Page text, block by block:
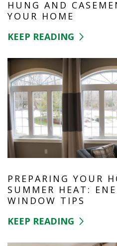
HUNG AND
YOUR HOME
KEEP READING
PREPARING YOUR
SUMMER HEAT:
WINDOW TIPS
KEEP READING